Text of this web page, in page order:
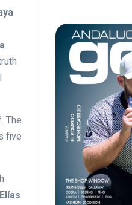
The
five
Elías